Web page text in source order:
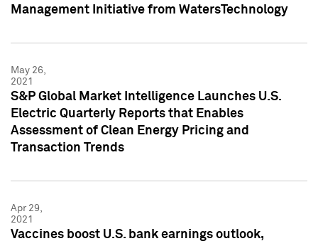
Management Initiative from WatersTechnology
May 26,
2021
S&P Global Market Intelligence Launches U.S.
Electric Quarterly Reports that Enables
Assessment of Clean Energy Pricing and
Transaction Trends
Apr 29,
2021
Vaccines boost U.S. bank earnings outlook,